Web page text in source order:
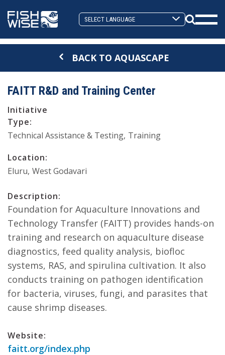
to
primary
navigation
to
main
content
Search
BACK TO AQUASCAPE
FAITT R&D and Training Center
Initiative
Type:
Technical Assistance & Testing Training
Location:
Eluru West Godavari
Description:
Foundation for Aquaculture Innovations and
Technology Transfer (FAITT) provides hands-on
training and research on aquaculture disease
diagnostics, feed quality analysis, biofloc
systems, RAS, and spirulina cultivation. It also
conducts training on pathogen identification
for bacteria, viruses, fungi, and parasites that
cause shrimp diseases.
Website:
faitt.org/index.php